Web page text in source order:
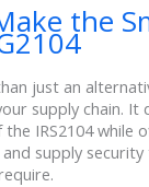
the
just an
supply chain. It
IRS2104 while
supply